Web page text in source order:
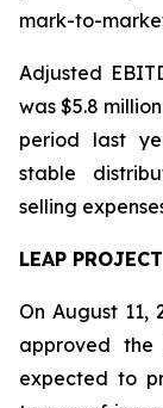
mark-to-
Adjusted
was $5.8
period last
stable
selling
LEAP PROJECT
On August
approved the
expected to